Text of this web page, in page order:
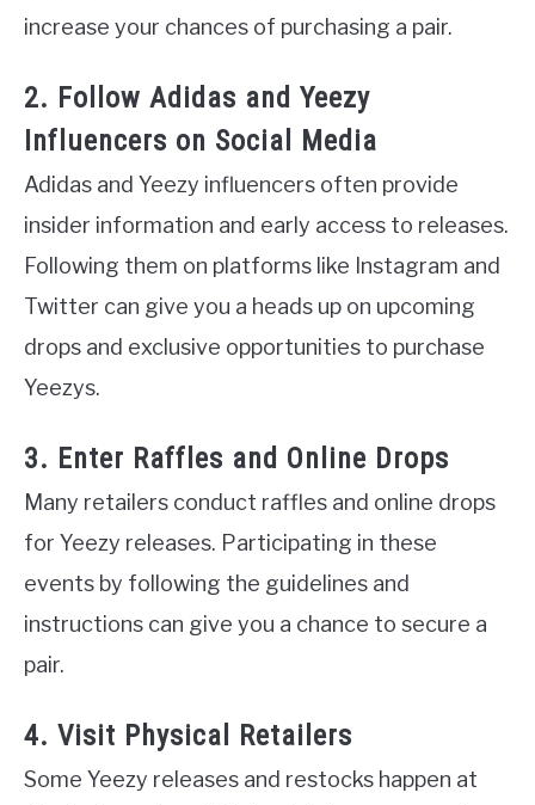
increase your chances of purchasing a pair.
2. Follow Adidas and Yeezy
Influencers on Social Media
Adidas and Yeezy influencers often provide
insider information and early access to releases.
Following them on platforms like Instagram and
Twitter can give you a heads up on upcoming
drops and exclusive opportunities to purchase
Yeezys.
3. Enter Raffles and Online Drops
Many retailers conduct raffles and online drops
for Yeezy releases. Participating in these
events by following the guidelines and
instructions can give you a chance to secure a
pair.
4. Visit Physical Retailers
Some Yeezy releases and restocks happen at